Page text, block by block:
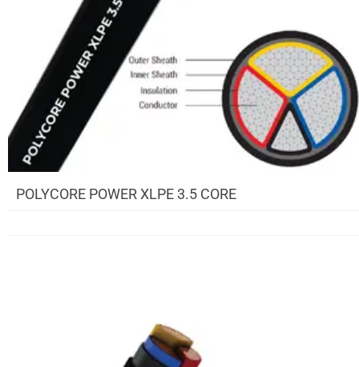
POLYCORE POWER XLPE 3.5 CORE